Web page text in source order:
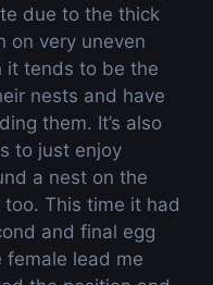
due to the thick
on very uneven
it tends to be the
nests and have
them. It’s also
to just enjoy
a nest on the
This time it had
and final egg
female lead me